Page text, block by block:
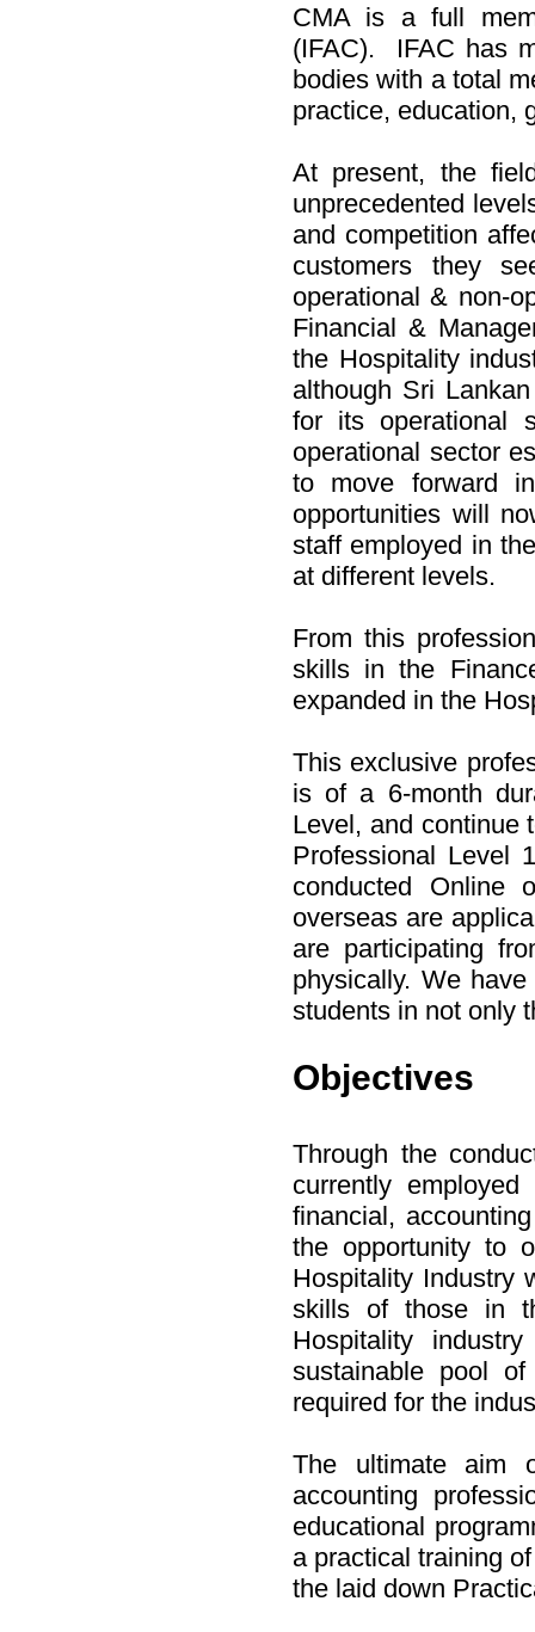
CMA is a full
(IFAC). IFAC has
bodies with a total
practice, education,
At present, the
unprecedented
and competition
customers they
operational & non-
Financial &
the Hospitality
although Sri
for its operational
operational sector
to move forward
opportunities will
staff employed in
at different levels.
From this
skills in the
expanded in the
This exclusive
is of a 6-month
Level, and continue
Professional Level
conducted Online
overseas are
are participating
physically. We
students in not only
Objectives
Through the
currently
financial,
the opportunity to
Hospitality Industry
skills of those in
Hospitality
sustainable pool
required for the
The ultimate aim
accounting
educational
a practical training
the laid down